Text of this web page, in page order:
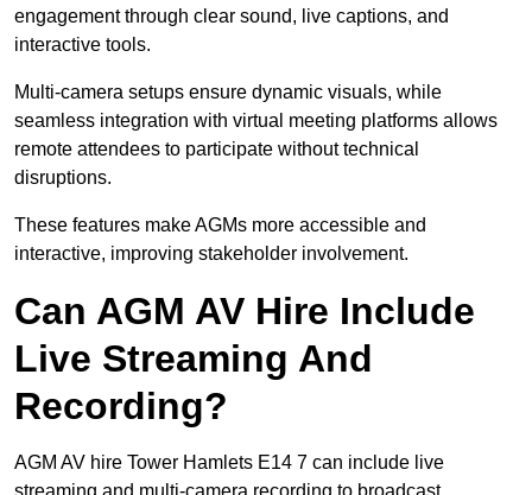
engagement through clear sound, live captions, and
interactive tools.
Multi-camera setups ensure dynamic visuals, while
seamless integration with virtual meeting platforms allows
remote attendees to participate without technical
disruptions.
These features make AGMs more accessible and
interactive, improving stakeholder involvement.
Can AGM AV Hire Include
Live Streaming And
Recording?
AGM AV hire Tower Hamlets E14 7 can include live